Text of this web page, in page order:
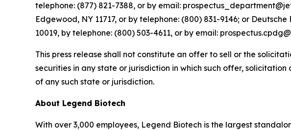
telephone: (877) 821-7388, or by email:
Edgewood, NY 11717, or by telephone: (800) 831-9146; or
10019, by telephone: (800) 503-4611, or by email:
This press release shall not constitute an offer to sell or the
securities in any state or jurisdiction in which such offer,
of any such state or jurisdiction.
About Legend Biotech
With over 3,000 employees, Legend Biotech is the largest